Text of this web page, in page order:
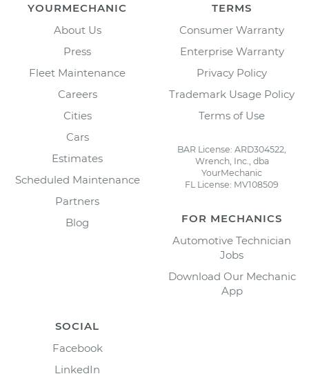
YOURMECHANIC
About Us
Press
Fleet Maintenance
Careers
Cities
Cars
Estimates
Scheduled Maintenance
Partners
Blog
TERMS
Consumer Warranty
Enterprise Warranty
Privacy Policy
Trademark Usage Policy
Terms of Use
BAR License: ARD304522,
Wrench, Inc., dba
YourMechanic
FL License: MV108509
FOR MECHANICS
Automotive Technician
Jobs
Download Our Mechanic
App
SOCIAL
Facebook
LinkedIn